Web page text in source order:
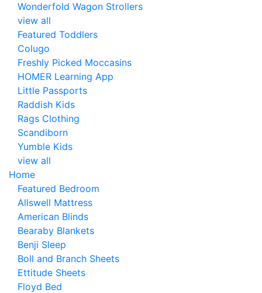
Wonderfold Wagon Strollers
view all
Featured Toddlers
Colugo
Freshly Picked Moccasins
HOMER Learning App
Little Passports
Raddish Kids
Rags Clothing
Scandiborn
Yumble Kids
view all
Home
Featured Bedroom
Allswell Mattress
American Blinds
Bearaby Blankets
Benji Sleep
Boll and Branch Sheets
Ettitude Sheets
Floyd Bed